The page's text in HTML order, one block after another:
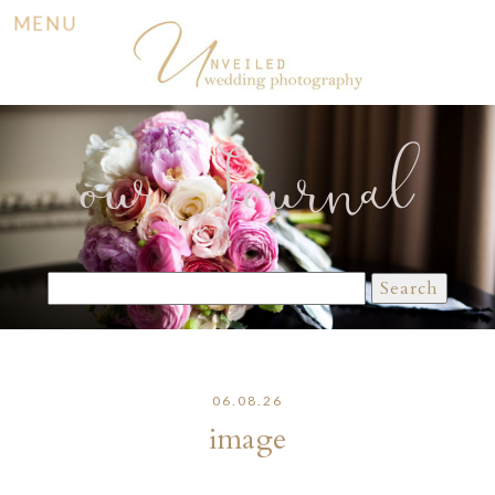
MENU
our Journal
for:
06.08.26
image